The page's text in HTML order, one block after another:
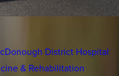
District Hospital
& Rehabilitation